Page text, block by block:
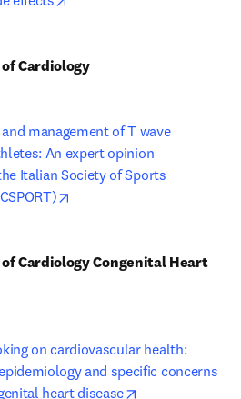
Cardiology
management of T wave
An expert opinion
Italian Society of Sports
Cardiology Congenital Heart
on cardiovascular health:
and specific concerns
heart disease